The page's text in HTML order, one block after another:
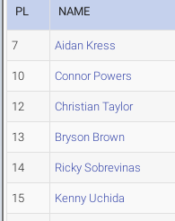
PL NAME
7 Aidan Kress
10 Connor Powers
12 Christian Taylor
13 Bryson Brown
14 Ricky Sobrevinas
15 Kenny Uchida